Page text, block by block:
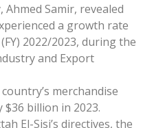
Samir, revealed
a growth rate
2022/2023, during the
and Export
merchandise
billion in 2023.
El-Sisi’s directives, the